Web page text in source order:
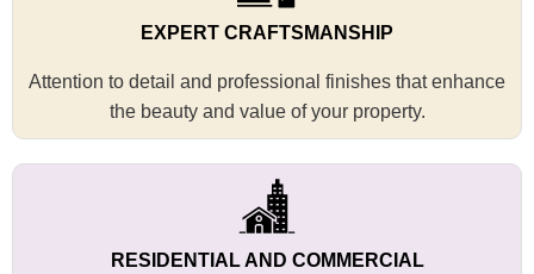
EXPERT CRAFTSMANSHIP
Attention to detail and professional finishes that enhance
the beauty and value of your property.
RESIDENTIAL AND COMMERCIAL